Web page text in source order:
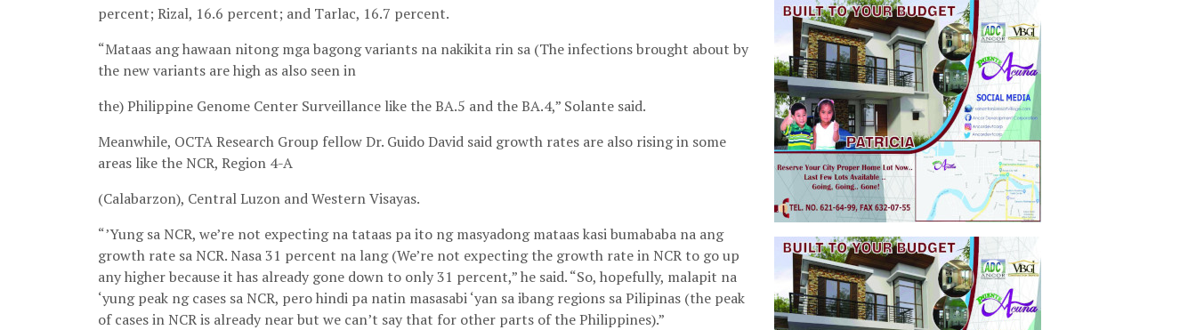
percent; Rizal, 16.6 percent; and Tarlac, 16.7 percent.
“Mataas ang hawaan nitong mga bagong variants na nakikita rin sa (The infections brought about by
the new variants are high as also seen in
the) Philippine Genome Center Surveillance like the BA.5 and the BA.4,” Solante said.
Meanwhile, OCTA Research Group fellow Dr. Guido David said growth rates are also rising in some
areas like the NCR, Region 4-A
(Calabarzon), Central Luzon and Western Visayas.
“’Yung sa NCR, we’re not expecting na tataas pa ito ng masyadong mataas kasi bumababa na ang
growth rate sa NCR. Nasa 31 percent na lang (We’re not expecting the growth rate in NCR to go up
any higher because it has already gone down to only 31 percent,” he said. “So, hopefully, malapit na
‘yung peak ng cases sa NCR, pero hindi pa natin masasabi ‘yan sa ibang regions sa Pilipinas (the peak
of cases in NCR is already near but we can’t say that for other parts of the Philippines).”